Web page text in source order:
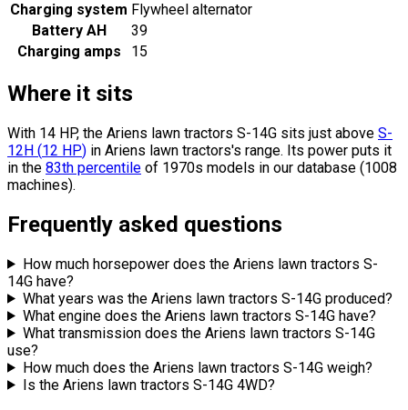
Charging system Flywheel alternator
Battery AH
39
Charging amps
15
Where it sits
With 14 HP, the Ariens lawn tractors S-14G sits just above S-
12H (12 HP) in Ariens lawn tractors's range. Its power puts it
in the 83th percentile of 1970s models in our database (1008
machines).
Frequently asked questions
How much horsepower does the Ariens lawn tractors S-
14G have?
What years was the Ariens lawn tractors S-14G produced?
What engine does the Ariens lawn tractors S-14G have?
What transmission does the Ariens lawn tractors S-14G
use?
How much does the Ariens lawn tractors S-14G weigh?
Is the Ariens lawn tractors S-14G 4WD?